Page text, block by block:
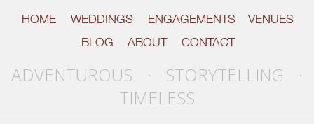
HOME WEDDINGS ENGAGEMENTS
VENUES
BLOG
ABOUT CONTACT
ADVENTUROUS · STORYTELLING ·
TIMELESS